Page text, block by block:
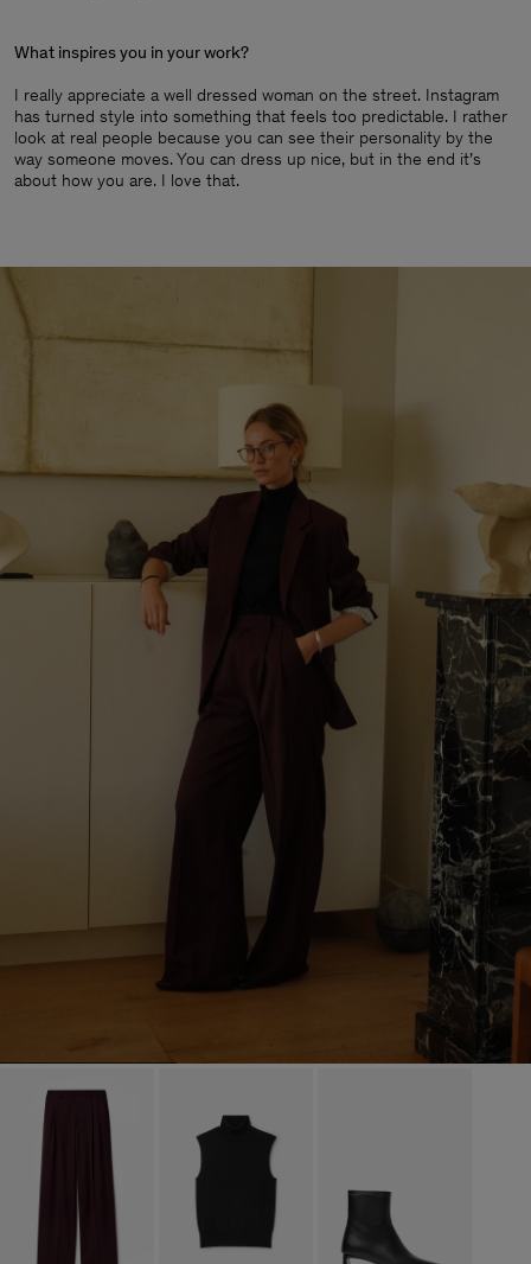
What inspires you in your work?
I really appreciate a well dressed woman on the street. Instagram
has turned style into something that feels too predictable. I rather
look at real people because you can see their personality by the
way someone moves. You can dress up nice, but in the end it’s
about how you are. I love that.